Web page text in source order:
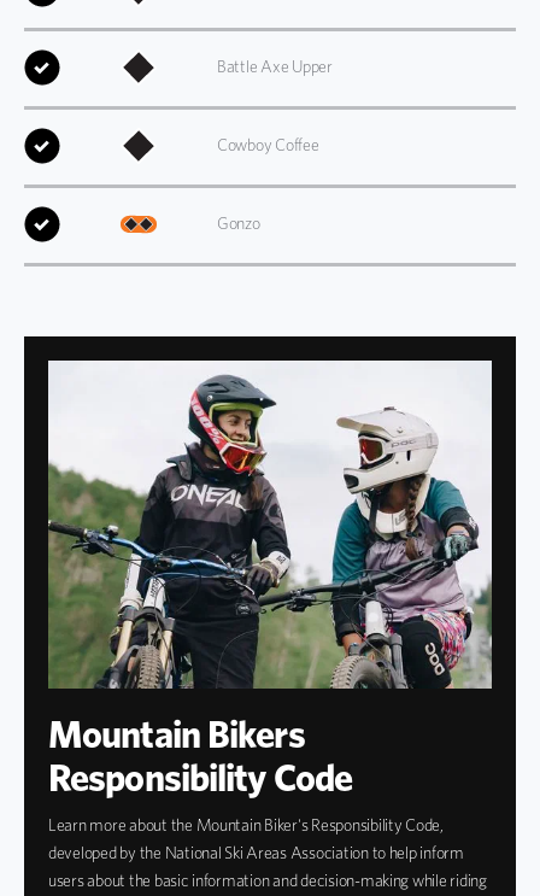
Battle Axe Upper
Cowboy Coffee
Gonzo
Mountain Bikers
Responsibility Code
Learn more about the Mountain Biker's Responsibility Code,
developed by the National Ski Areas Association to help inform
users about the basic information and decision-making while riding